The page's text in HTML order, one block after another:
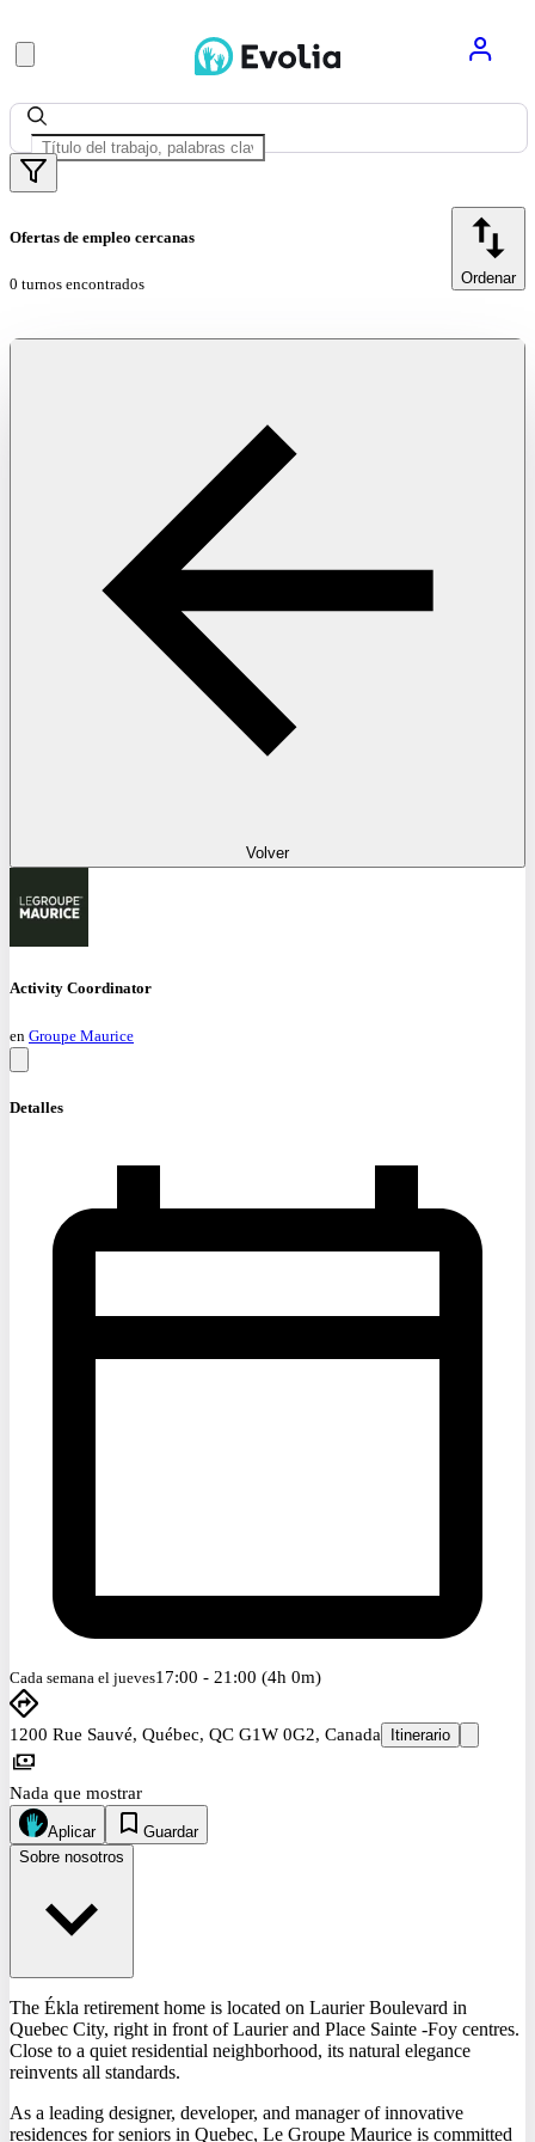
Ofertas de empleo cercanas
0 turnos encontrados Ordenar
Volver
Activity Coordinator
en Groupe Maurice
Detalles
Cada semana el jueves17:00 - 21:00 (4h 0m)
1200 Rue Sauvé, Québec, QC G1W 0G2, Canada Itinerario
Nada que mostrar
Aplicar
Guardar
Sobre nosotros
The Ékla retirement home is located on Laurier Boulevard in
Quebec City, right in front of Laurier and Place Sainte -Foy centres.
Close to a quiet residential neighborhood, its natural elegance
reinvents all standards.
As a leading designer, developer, and manager of innovative
residences for seniors in Quebec, Le Groupe Maurice is committed